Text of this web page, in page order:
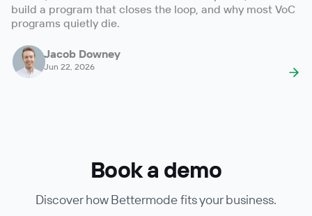
build a program that closes the loop, and why most VoC
programs quietly die.
Jacob Downey
Jun 22, 2026
Book a demo
Discover how Bettermode fits your business.